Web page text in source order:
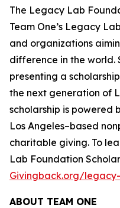
The Legacy Lab
Team One’s Legacy
and organizations
difference in the world.
presenting a
the next generation of
scholarship is powered
Los Angeles–based
charitable giving. To
Lab Foundation
Givingback.org/
ABOUT TEAM ONE